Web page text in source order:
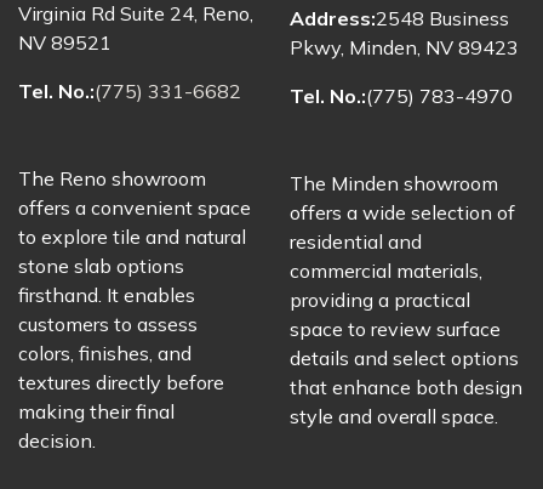
Virginia Rd Suite 24, Reno,
NV 89521
Tel. No.:(775) 331-6682
The Reno showroom
offers a convenient space
to explore tile and natural
stone slab options
firsthand. It enables
customers to assess
colors, finishes, and
textures directly before
making their final
decision.
Address:2548 Business
Pkwy, Minden, NV 89423
Tel. No.:(775) 783-4970
The Minden showroom
offers a wide selection of
residential and
commercial materials,
providing a practical
space to review surface
details and select options
that enhance both design
style and overall space.